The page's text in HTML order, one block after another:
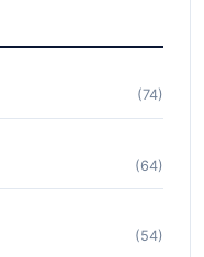
(74)
(64)
(54)